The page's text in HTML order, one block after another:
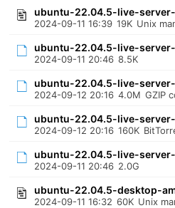
ubuntu-22.04.5-live-
2024-09-11 16:39 19K Unix
ubuntu-22.04.5-live-
2024-09-11 20:46 8.5K
ubuntu-22.04.5-live-
2024-09-12 20:16 4.0M GZIP
ubuntu-22.04.5-live-
2024-09-12 20:16 160K
ubuntu-22.04.5-live-
2024-09-11 20:46 2.0G
ubuntu-22.04.5-desktop-
2024-09-11 16:32 60K Unix